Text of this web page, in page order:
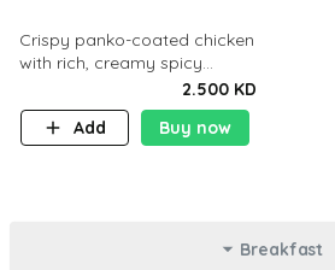
Crispy panko-coated chicken
with rich, creamy spicy
Dynamite sauce and
balanced flavor. P32 g C25 g
F16 g
2.500 KD
Add
Buy now
Breakfast